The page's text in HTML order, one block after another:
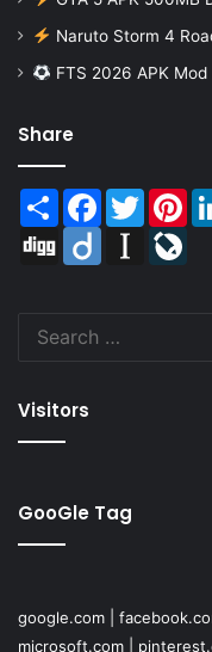
Naruto Storm 4
FTS 2026 APK
Share
Share Facebook
Twitter
Digg
Diigo Instapaper
Visitors
GooGle Tag
google.com
microsoft.com